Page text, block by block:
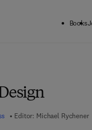
Books
Editor: Michael Rychener
9